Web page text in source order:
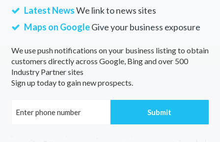
Latest NewsWe link to news sites
Maps on GoogleGive your business exposure
We use push notifications on your business listing to obtain
customers directly across Google, Bing and over 500
Industry Partner sites
Sign up today to gain new prospects.